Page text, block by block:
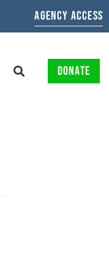
AGENCY ACCESS
DONATE